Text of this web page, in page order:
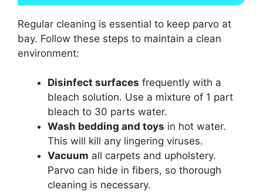
Regular cleaning is essential to keep parvo at
bay. Follow these steps to maintain a clean
environment:
Disinfect surfaces frequently with a
bleach solution. Use a mixture of 1 part
bleach to 30 parts water.
Wash bedding and toys in hot water.
This will kill any lingering viruses.
Vacuum all carpets and upholstery.
Parvo can hide in fibers, so thorough
cleaning is necessary.